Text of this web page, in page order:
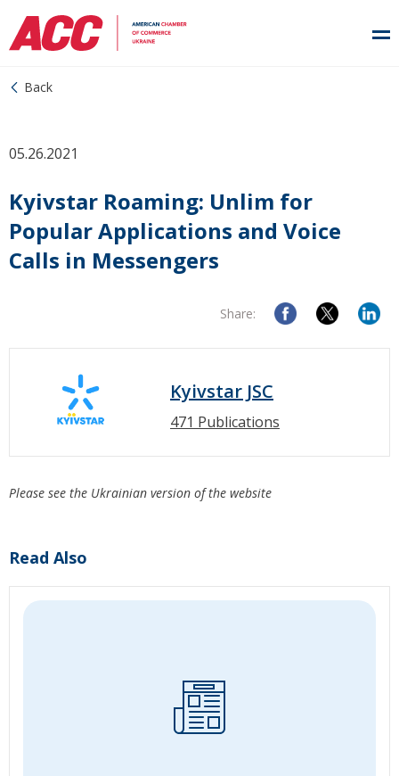
Back
05.26.2021
Kyivstar Roaming: Unlim for
Popular Applications and Voice
Calls in Messengers
Share:
Kyivstar JSC
471 Publications
Please see the Ukrainian version of the website
Read Also